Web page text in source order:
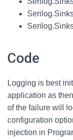
Code
Logging is best
application as
of the failure will
configuration
injection in